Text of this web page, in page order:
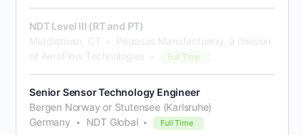
NDT Level III (RT and PT)
Middletown, CT
Pegasus Manufacturing, a division
of AeroFlow Technologies
Full Time
Senior Sensor Technology Engineer
Bergen Norway or Stutensee (Karlsruhe)
Germany
NDT Global Full Time